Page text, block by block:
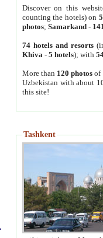
Discover on this
counting the hotels) on
photos; Samarkand-
74 hotels and resorts
Khiva - 5 hotels); with
More than 120 photosof
Uzbekistan with about
this site!
Tashkent